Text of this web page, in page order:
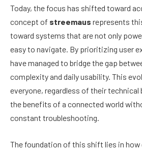
Today, the focus has shifted toward
concept of streemaus represents
toward systems that are not only
easy to navigate. By prioritizing user
have managed to bridge the gap
complexity and daily usability. This
everyone, regardless of their technical
the benefits of a connected world
constant troubleshooting.
The foundation of this shift lies in